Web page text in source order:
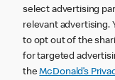
select advertising
relevant advertising.
to opt out of the
for targeted
theMcDonald’s